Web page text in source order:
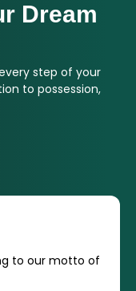
Dream
step of your
to possession,
to our motto of